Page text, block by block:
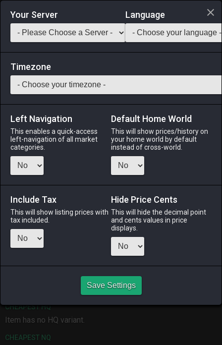
Login via Discord
Saddlebag Exchange GarlandTools Teamcraft
1 Blue Blossom Parasol
Miscellany-Stack: 1
A white umbrella printed with a charming pattern of blue
flowers, moogles, chocobos, and more. Use to unlock a blue
Menu
ALPHA
ODIN
2 days ago
5 hours ago
7 hours ago
CHEAPEST HQ
Item has no HQ variant.
CHEAPEST NQ
Your Server Language
Timezone
Left Navigation
This enables a quick-access
left-navigation of all market
categories.
Default Home World
This will show prices/history on
your home world by default
instead of cross-world.
Include Tax
This will show listing prices with
tax included.
Hide Price Cents
This will hide the decimal point
and cents values in price
displays.
Save Settings